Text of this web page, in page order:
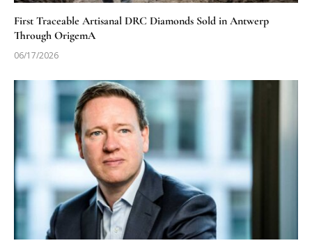
First Traceable Artisanal DRC Diamonds Sold in Antwerp
Through OrigemA
06/17/2026